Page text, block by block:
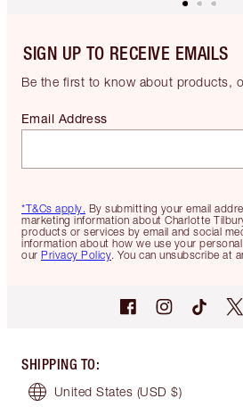
SIGN UP TO RECEIVE EMAILS
Be the first to know about products,
*T&Cs apply. By submitting your email
marketing information about Charlotte
products or services by email and social
information about how we use your
our Privacy Policy. You can unsubscribe at
Email Address
SHIPPING TO:
United States (USD $)